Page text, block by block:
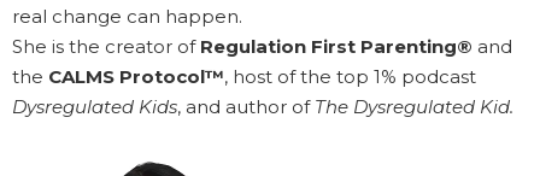
real change can happen.
She is the creator of Regulation First Parenting® and
the CALMS Protocol™, host of the top 1% podcast
Dysregulated Kids, and author of The Dysregulated Kid.